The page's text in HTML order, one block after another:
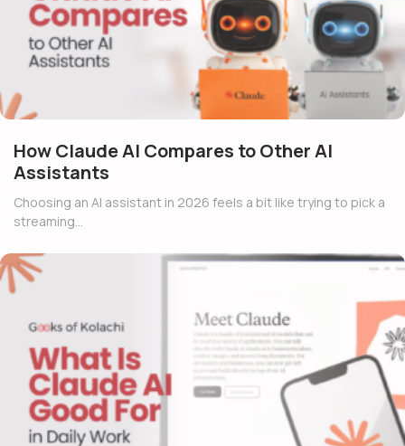
How Claude AI Compares to Other AI
Assistants
Choosing an AI assistant in 2026 feels a bit like trying to pick a
streaming…